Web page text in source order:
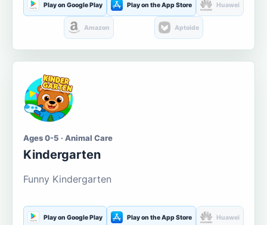
Play on Google Play Play on the App Store Huawei
Amazon Aptoide
Ages 0-5 · Animal Care
Kindergarten
Funny Kindergarten
Play on Google Play Play on the App Store Huawei